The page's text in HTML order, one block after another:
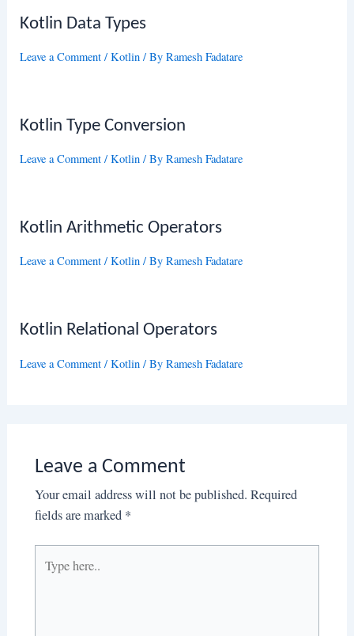
Kotlin Data Types
Leave a Comment /Kotlin / ByRamesh Fadatare
Kotlin Type Conversion
Leave a Comment /Kotlin / ByRamesh Fadatare
Kotlin Arithmetic Operators
Leave a Comment /Kotlin / ByRamesh Fadatare
Kotlin Relational Operators
Leave a Comment /Kotlin / ByRamesh Fadatare
Leave a Comment
Your email address will not be published. Required
fields are marked *
here..